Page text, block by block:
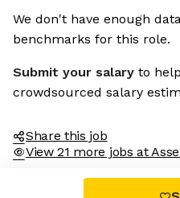
We don't have enough
benchmarks for this role.
Submit your salary to
crowdsourced salary
Share this job
View 21 more jobs at